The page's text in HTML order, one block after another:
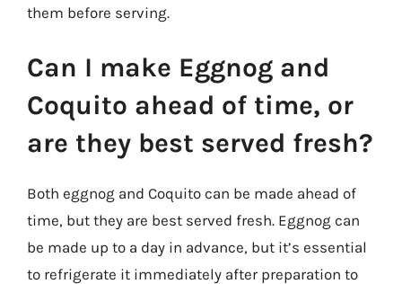
them before serving.
Can I make Eggnog and
Coquito ahead of time, or
are they best served fresh?
Both eggnog and Coquito can be made ahead of
time, but they are best served fresh. Eggnog can
be made up to a day in advance, but it’s essential
to refrigerate it immediately after preparation to